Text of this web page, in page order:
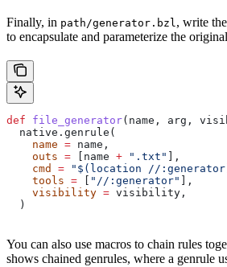
Finally, in path/generator.bzl, write
to encapsulate and parameterize the
def file_generator( name , arg ,
  native.genrule(
    name
= name,
    outs
= [name + ".txt"
],
    cmd
= "$(location //
    tools
= "//:generator"
],
    visibility
= visibility,
  )
You can also use macros to chain rules
shows chained genrules, where a genrule